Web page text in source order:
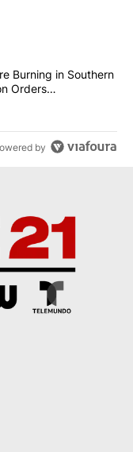
articles in the last
comments.
Forest Fire
Burning in Southern
Orders
by